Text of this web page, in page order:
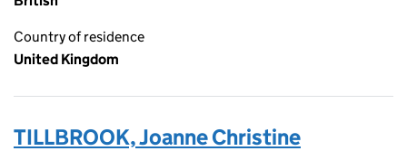
Country of residence
United Kingdom
TILLBROOK, Joanne Christine